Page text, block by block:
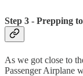
Step 3 - Prepping
As we got close to
Passenger Airplane